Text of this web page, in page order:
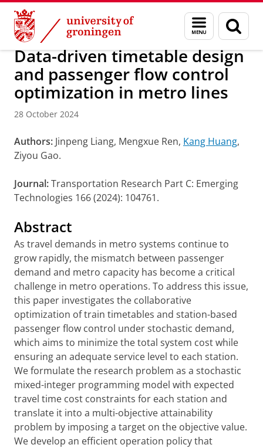
Skip
Content
Skip
Navigation
Menu
and
search
page
Research IREES News
Data-driven timetable design
and passenger flow control
optimization in metro lines
28 October 2024
Authors: Jinpeng Liang, Mengxue Ren, Kang Huang,
Ziyou Gao.
Journal:Transportation Research Part C: Emerging
Technologies 166 (2024): 104761.
Abstract
As travel demands in metro systems continue to
grow rapidly, the mismatch between passenger
demand and metro capacity has become a critical
challenge in metro operations. To address this issue,
this paper investigates the collaborative
optimization of train timetables and station-based
passenger flow control under stochastic demand,
which aims to minimize the total system cost while
ensuring an adequate service level to each station.
We formulate the research problem as a stochastic
mixed-integer programming model with expected
travel time cost constraints for each station and
translate it into a multi-objective attainability
problem by imposing a target on the objective value.
We develop an efficient operation policy that